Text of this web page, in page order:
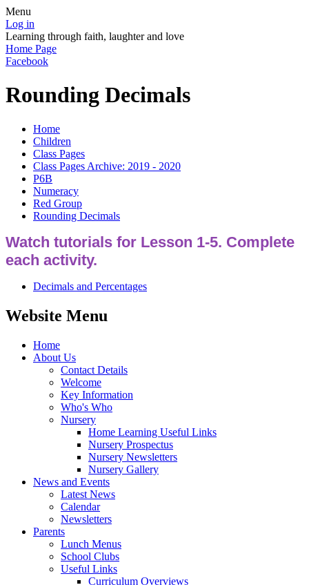
Menu
Log in
Learning through faith, laughter and love
Home Page
Facebook
Rounding Decimals
Home
Children
Class Pages
Class Pages Archive: 2019 - 2020
P6B
Numeracy
Red Group
Rounding Decimals
Watch tutorials for Lesson 1-5. Complete
each activity.
Decimals and Percentages
Website Menu
Home
About Us
Contact Details
Welcome
Key Information
Who's Who
Nursery
Home Learning Useful Links
Nursery Prospectus
Nursery Newsletters
Nursery Gallery
News and Events
Latest News
Calendar
Newsletters
Parents
Lunch Menus
School Clubs
Useful Links
Curriculum Overviews